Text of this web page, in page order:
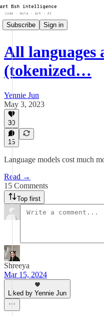
Subscribe Sign in
All languages
(tokenized…
Yennie Jun
May 3, 2023
30
15
Language models cost much
Read →
15 Comments
Top first
Shreeya
Mar 15, 2024
Liked by Yennie Jun